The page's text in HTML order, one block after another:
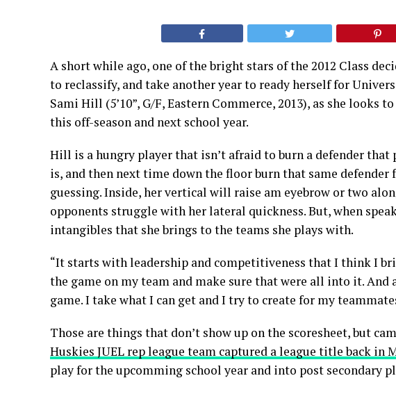
A short while ago, one of the bright stars of the 2012 Class
to reclassify, and take another year to ready herself for
Sami Hill (5’10”, G/F, Eastern Commerce, 2013), as she looks
this off-season and next school year.
Hill is a hungry player that isn’t afraid to burn a defender
is, and then next time down the floor burn that same
guessing. Inside, her vertical will raise am eyebrow or two
opponents struggle with her lateral quickness. But, when
intangibles that she brings to the teams she plays with.
“It starts with leadership and competitiveness that I think I
the game on my team and make sure that were all into it.
game. I take what I can get and I try to create for my
Those are things that don’t show up on the scoresheet, but
Huskies JUEL rep league team captured a league title back in
play for the upcomming school year and into post secondary